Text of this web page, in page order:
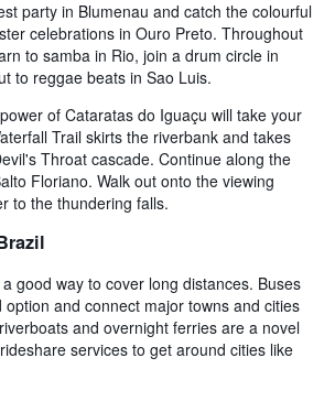
party in Blumenau and catch the colourful
celebrations in Ouro Preto. Throughout
to samba in Rio, join a drum circle in
to reggae beats in Sao Luis.
of Cataratas do Iguaçu will take your
Trail skirts the riverbank and takes
Throat cascade. Continue along the
Floriano. Walk out onto the viewing
to the thundering falls.
good way to cover long distances. Buses
and connect major towns and cities
and overnight ferries are a novel
services to get around cities like